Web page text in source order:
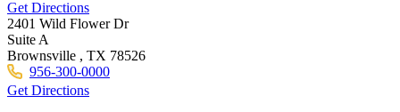
Get Directions
2401 Wild Flower Dr
Suite A
Brownsville , TX 78526
956-300-0000
Get Directions